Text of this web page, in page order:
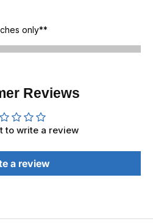
only**
Reviews
to write a review
a review